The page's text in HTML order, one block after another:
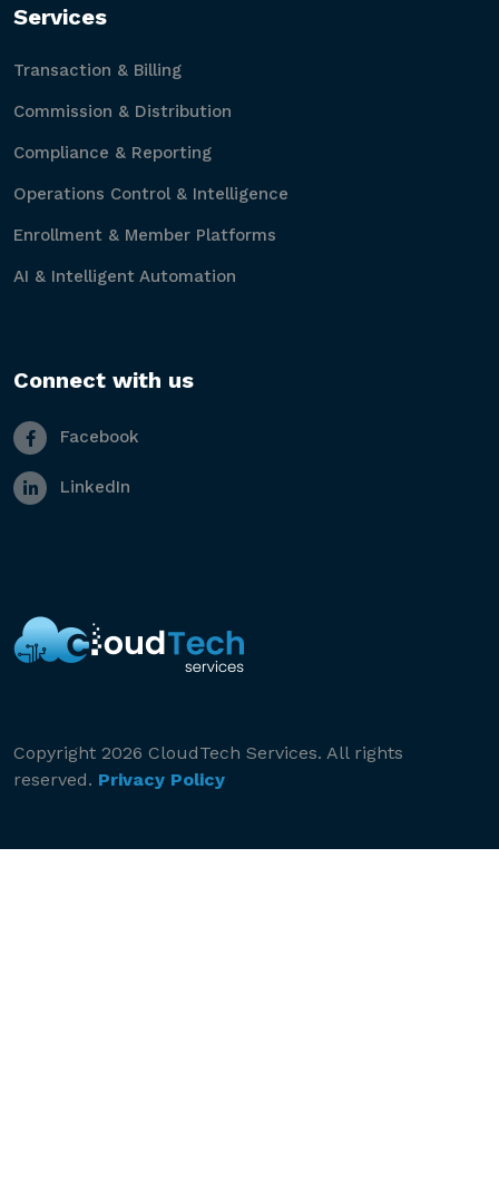
Services
Transaction & Billing
Commission & Distribution
Compliance & Reporting
Operations Control & Intelligence
Enrollment & Member Platforms
AI & Intelligent Automation
Connect with us
Facebook
LinkedIn
Copyright 2026 CloudTech Services. All rights
reserved. Privacy Policy